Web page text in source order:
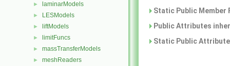
► laminarModels
► LESModels
► liftModels
► limitFuncs
► massTransferModels
► meshReaders
Static Public
Public Attributes
Static Public